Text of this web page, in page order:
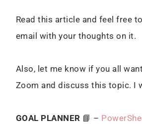
Read this article and feel free
email with your thoughts on it.
Also, let me know if you all
Zoom and discuss this topic. I
GOAL PLANNER 📘 –